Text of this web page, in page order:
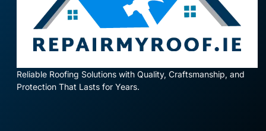
Reliable Roofing Solutions with Quality, Craftsmanship, and
Protection That Lasts for Years.